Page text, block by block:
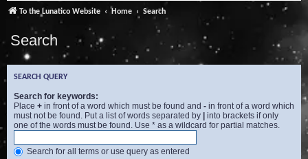
To the Lunatico Website Home Search
Search
SEARCH QUERY
Search for keywords:
Place + in front of a word which must be found and - in front of a word which
must not be found. Put a list of words separated by | into brackets if only
one of the words must be found. Use * as a wildcard for partial matches.
Search for all terms or use query as entered